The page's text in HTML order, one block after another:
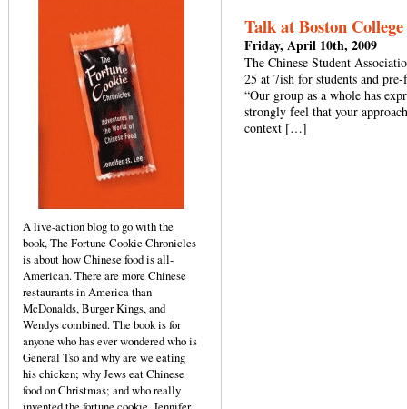
A live-action blog to go with the
book, The Fortune Cookie Chronicles
is about how Chinese food is all-
American. There are more Chinese
restaurants in America than
McDonalds, Burger Kings, and
Wendys combined. The book is for
anyone who has ever wondered who is
General Tso and why are we eating
his chicken; why Jews eat Chinese
food on Christmas; and who really
Talk at Boston
Friday, April 10th, 2009
The Chinese Student
25 at 7ish for students and
“Our group as a whole has
strongly feel that your
context […]